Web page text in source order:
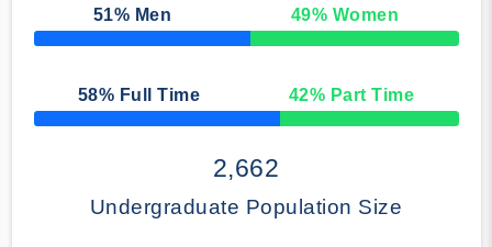
51% Men 49% Women
50% Complete
58% Full Time 42% Part Time
50% Complete
2,662
Undergraduate Population Size